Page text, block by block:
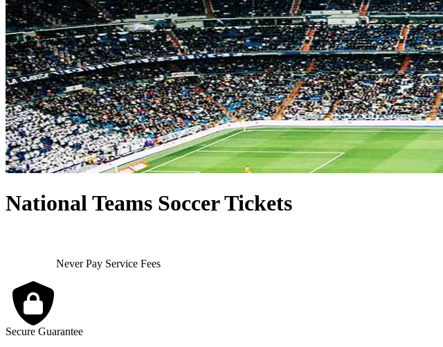
National Teams Soccer Tickets
Never Pay Service Fees
Secure Guarantee